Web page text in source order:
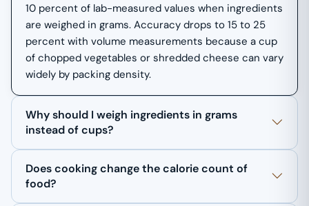
10 percent of lab-measured values when ingredients
are weighed in grams. Accuracy drops to 15 to 25
percent with volume measurements because a cup
of chopped vegetables or shredded cheese can vary
widely by packing density.
Why should I weigh ingredients in grams
instead of cups?
Does cooking change the calorie count of
food?